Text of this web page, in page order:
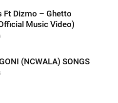
Ft Dizmo – Ghetto
Music Video)
(NCWALA) SONGS